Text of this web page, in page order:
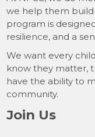
we help them build
program is
resilience, and a
We want every
know they matter,
have the ability to
community.
Join Us